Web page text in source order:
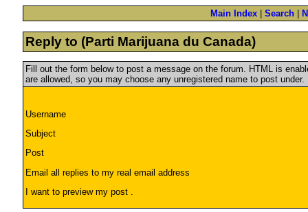
Main Index Search
Reply to (Parti Marijuana du Canada)
Fill out the form below to post a message on the forum. HTML is
are allowed, so you may choose any unregistered name to post under.
Username
Subject
Post
Email all replies to my real email address
I want to preview my post .